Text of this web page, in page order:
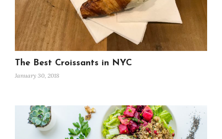
The Best Croissants in NYC
January 30, 2018